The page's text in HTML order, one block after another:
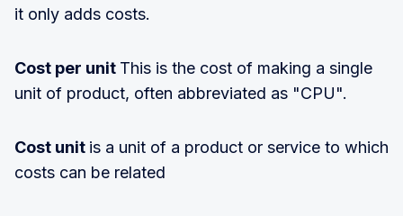
it only adds costs.
Cost per unit This is the cost of making a single
unit of product, often abbreviated as "CPU".
Cost unit is a unit of a product or service to which
costs can be related